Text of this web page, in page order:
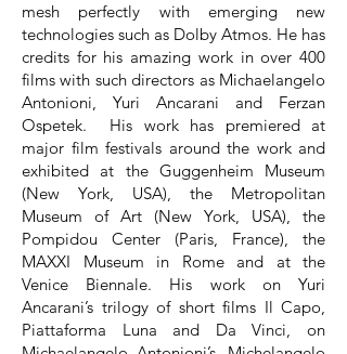
mesh perfectly with emerging new
technologies such as Dolby Atmos. He has
credits for his amazing work in over 400
films with such directors as Michaelangelo
Antonioni, Yuri Ancarani and Ferzan
Ospetek. His work has premiered at
major film festivals around the work and
exhibited at the Guggenheim Museum
(New York, USA), the Metropolitan
Museum of Art (New York, USA), the
Pompidou Center (Paris, France), the
MAXXI Museum in Rome and at the
Venice Biennale. His work on Yuri
Ancarani’s trilogy of short films Il Capo,
Piattaforma Luna and Da Vinci, on